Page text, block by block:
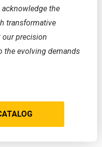
acknowledge the
transformative
our precision
the evolving demands